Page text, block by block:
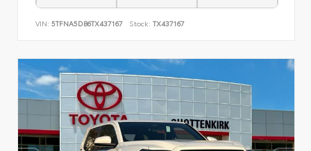
VIN: 5TFNA5DB6TX437167 Stock: TX437167